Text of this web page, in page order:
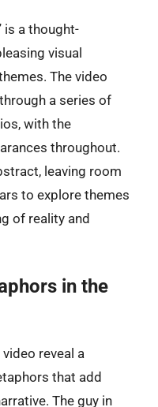
is a thought-
visual
The video
a series of
with the
throughout.
leaving room
to explore themes
of reality and
in the
reveal a
that add
The guy in